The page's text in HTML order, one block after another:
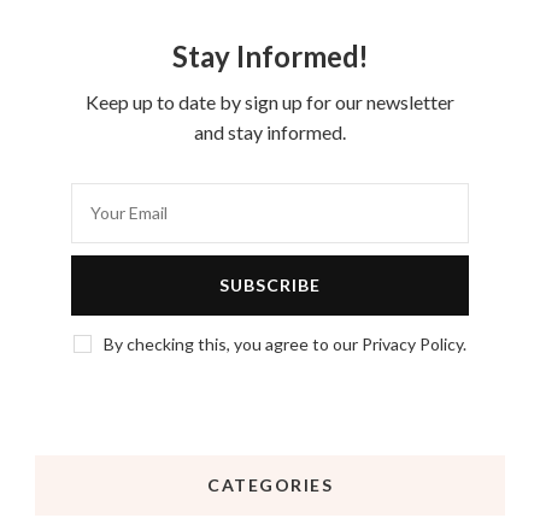
Stay Informed!
Keep up to date by sign up for our newsletter
and stay informed.
By checking this, you agree to our Privacy Policy.
CATEGORIES